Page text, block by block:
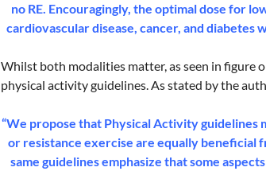
no RE. Encouragingly, the optimal dose for
cardiovascular disease, cancer, and diabetes
Whilst both modalities matter, as seen in figure
physical activity guidelines. As stated by the
“We propose that Physical Activity
or resistance exercise are equally beneficial
same guidelines emphasize that some